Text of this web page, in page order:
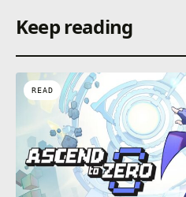
Keep reading
READ